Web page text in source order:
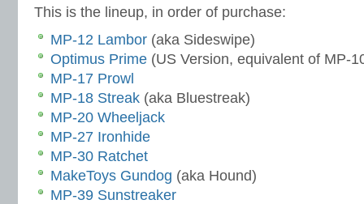
This is the lineup, in order of purchase:
MP-12 Lambor (aka Sideswipe)
Optimus Prime (US Version, equivalent of MP-
MP-17 Prowl
MP-18 Streak (aka Bluestreak)
MP-20 Wheeljack
MP-27 Ironhide
MP-30 Ratchet
MakeToys Gundog (aka Hound)
MP-39 Sunstreaker